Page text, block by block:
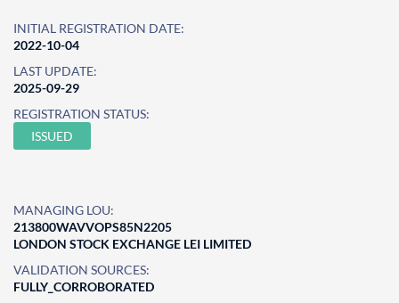
INITIAL REGISTRATION DATE:
2022-10-04
LAST UPDATE:
2025-09-29
REGISTRATION STATUS:
ISSUED
MANAGING LOU:
213800WAVVOPS85N2205
LONDON STOCK EXCHANGE LEI LIMITED
VALIDATION SOURCES:
FULLY_CORROBORATED